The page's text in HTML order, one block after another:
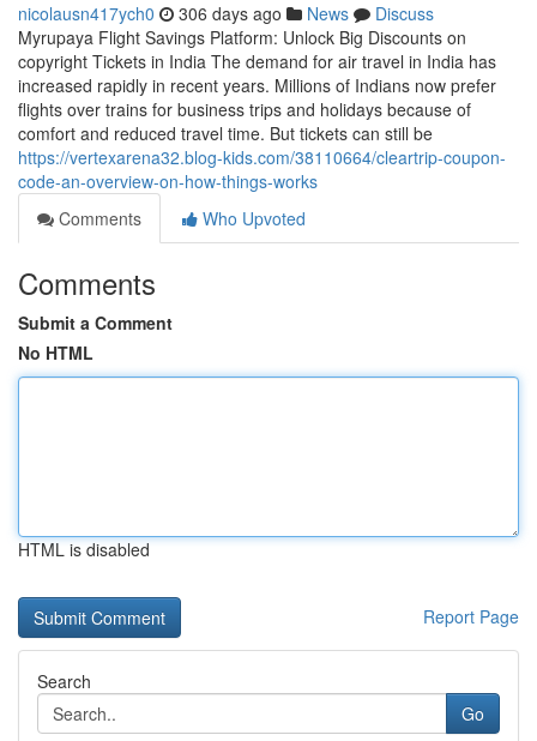
nicolausn417ych0 306 days ago News
Discuss
Myrupaya Flight Savings Platform: Unlock Big Discounts on
copyright Tickets in India The demand for air travel in India has
increased rapidly in recent years. Millions of Indians now prefer
flights over trains for business trips and holidays because of
comfort and reduced travel time. But tickets can still be
https://vertexarena32.blog-kids.com/38110664/cleartrip-coupon-
code-an-overview-on-how-things-works
Comments
Who Upvoted
Comments
Submit a Comment
No HTML
HTML is disabled
Report Page
Search
Go